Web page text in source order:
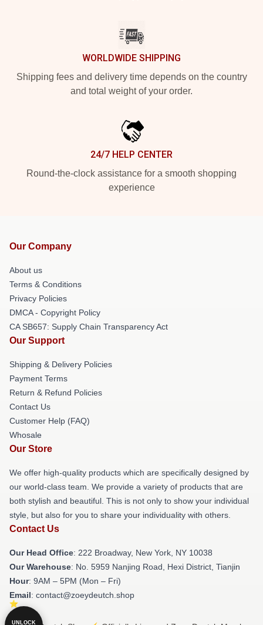
WORLDWIDE SHIPPING
Shipping fees and delivery time depends on the country
and total weight of your order.
24/7 HELP CENTER
Round-the-clock assistance for a smooth shopping
experience
Our Company
About us
Terms & Conditions
Privacy Policies
DMCA - Copyright Policy
CA SB657: Supply Chain Transparency Act
Our Support
Shipping & Delivery Policies
Payment Terms
Return & Refund Policies
Contact Us
Customer Help (FAQ)
Whosale
Our Store
We offer high-quality products which are specifically designed by
our world-class team. We provide a variety of products that are
both stylish and beautiful. This is not only to show your individual
style, but also for you to share your individuality with others.
Contact Us
Our Head Office: 222 Broadway, New York, NY 10038
Our Warehouse: No. 5959 Nanjing Road, Hexi District, Tianjin
Hour: 9AM – 5PM (Mon – Fri)
Email: contact@zoeydeutch.shop
UNLOCK